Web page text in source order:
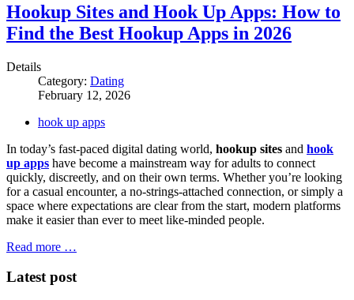
Hookup Sites and Hook Up Apps: How to
Find the Best Hookup Apps in 2026
Details
Category: Dating
February 12, 2026
hook up apps
In today’s fast-paced digital dating world, hookup sites and hook
up apps have become a mainstream way for adults to connect
quickly, discreetly, and on their own terms. Whether you’re looking
for a casual encounter, a no-strings-attached connection, or simply a
space where expectations are clear from the start, modern platforms
make it easier than ever to meet like-minded people.
Read more …
Latest post